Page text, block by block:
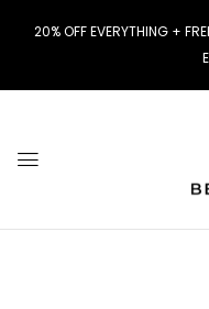
20% OFF EVERYTHING +